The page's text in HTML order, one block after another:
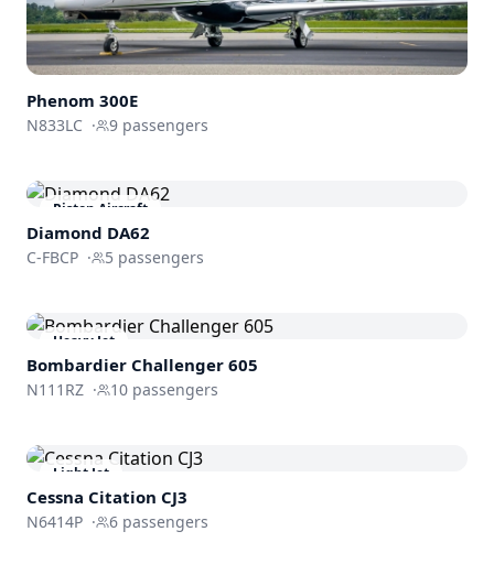
Phenom 300E
N833LC · 9 passengers
Piston Aircraft
Diamond DA62
C-FBCP · 5 passengers
Heavy Jet
Bombardier Challenger 605
N111RZ · 10 passengers
Light Jet
Cessna Citation CJ3
N6414P · 6 passengers